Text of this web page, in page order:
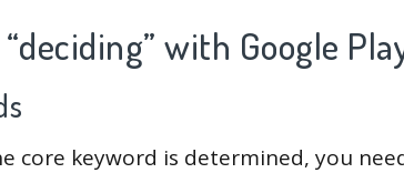
with Google
core keyword is determined, you